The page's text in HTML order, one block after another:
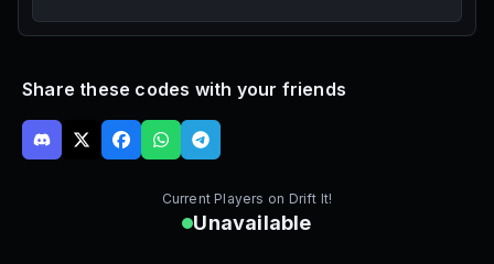
Share these codes with your friends
Current Players on Drift It!
Unavailable